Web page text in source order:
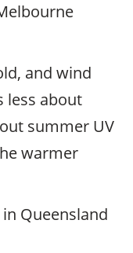
and wind
less about
summer UV
warmer
Queensland